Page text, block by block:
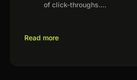
of click-throughs....
Read more